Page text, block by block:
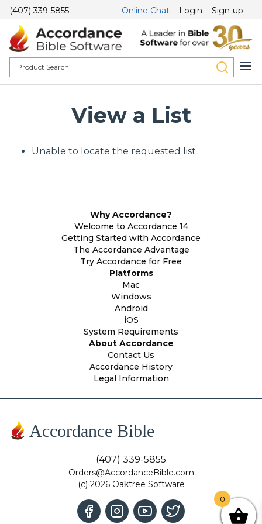
(407) 339-5855 Online Chat Login Sign-up
View a List
Unable to locate the requested list
Why Accordance?
Welcome to Accordance 14
Getting Started with Accordance
The Accordance Advantage
Try Accordance for Free
Platforms
Mac
Windows
Android
iOS
System Requirements
About Accordance
Contact Us
Accordance History
Legal Information
Accordance Bible
(407) 339-5855
Orders@AccordanceBible.com
(c) 2026 Oaktree Software
0